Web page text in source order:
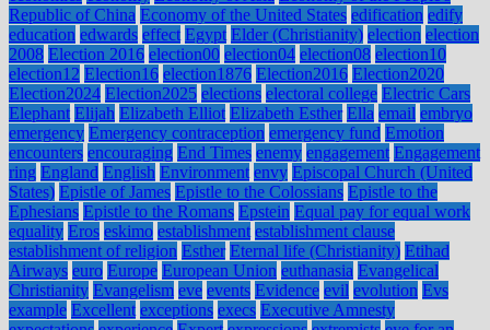
Republic of China Economy of the United States edification edify
education edwards effect Egypt Elder (Christianity) election election
2008 Election 2016 election00 election04 election08 election10
election12 Election16 election1876 Election2016 Election2020
Election2024 Election2025 elections electoral college Electric Cars
Elephant Elijah Elizabeth Elliot Elizabeth Esther Ella email embryo
emergency Emergency contraception emergency fund Emotion
encounters encouraging End Times enemy engagement Engagement
ring England English Environment envy Episcopal Church (United
States) Epistle of James Epistle to the Colossians Epistle to the
Ephesians Epistle to the Romans Epstein Equal pay for equal work
equality Eros eskimo establishment establishment clause
establishment of religion Esther Eternal life (Christianity) Etihad
Airways euro Europe European Union euthanasia Evangelical
Christianity Evangelism eve events Evidence evil evolution Evs
example Excellent exceptions execs Executive Amnesty